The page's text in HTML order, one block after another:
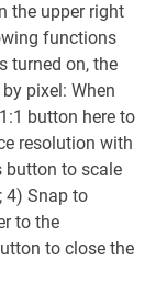
the upper right
functions
turned on, the
pixel: When
button here to
resolution with
button to scale
4) Snap to
to the
to close the